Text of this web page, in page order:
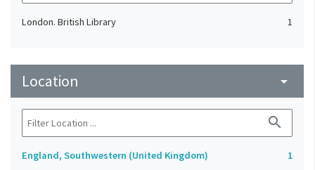
London. British Library 1
Location arrow_drop_down
search
England, Southwestern (United Kingdom)
1